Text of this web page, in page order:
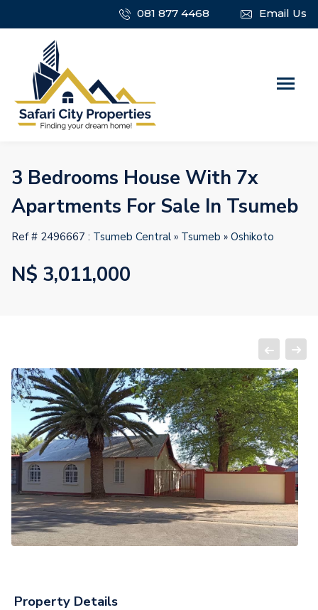
081 877 4468 Email Us
3 Bedrooms House With 7x
Apartments For Sale In Tsumeb
Ref # 2496667 : Tsumeb Central » Tsumeb » Oshikoto
N$ 3,011,000
Property Details